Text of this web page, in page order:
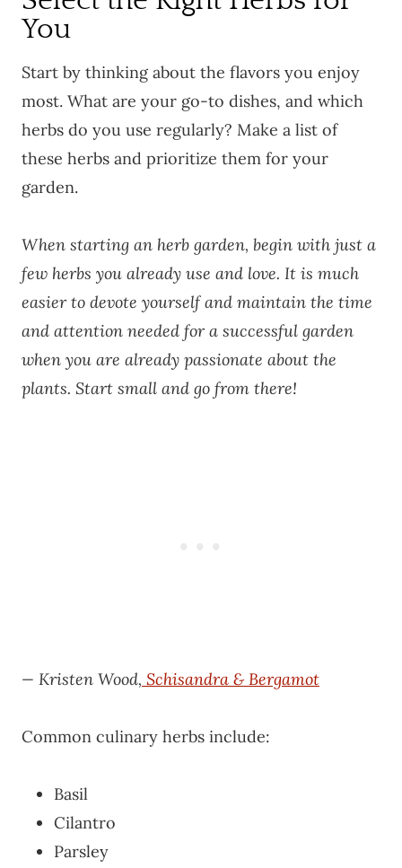
You
Start by thinking about the flavors you enjoy
most. What are your go-to dishes, and which
herbs do you use regularly? Make a list of
these herbs and prioritize them for your
garden.
When starting an herb garden, begin with just a
few herbs you already use and love. It is much
easier to devote yourself and maintain the time
and attention needed for a successful garden
when you are already passionate about the
plants. Start small and go from there!
— Kristen Wood, Schisandra & Bergamot
Common culinary herbs include:
Basil
Cilantro
Parsley